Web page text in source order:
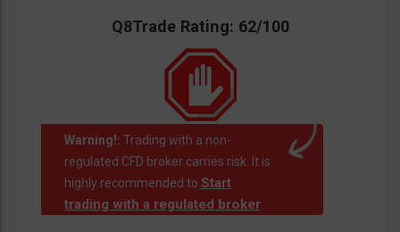
Q8Trade Rating: 62/100
Warning!: Trading with a non-
regulated CFD broker carries risk. It is
highly recommended to Start
trading with a regulated broker.